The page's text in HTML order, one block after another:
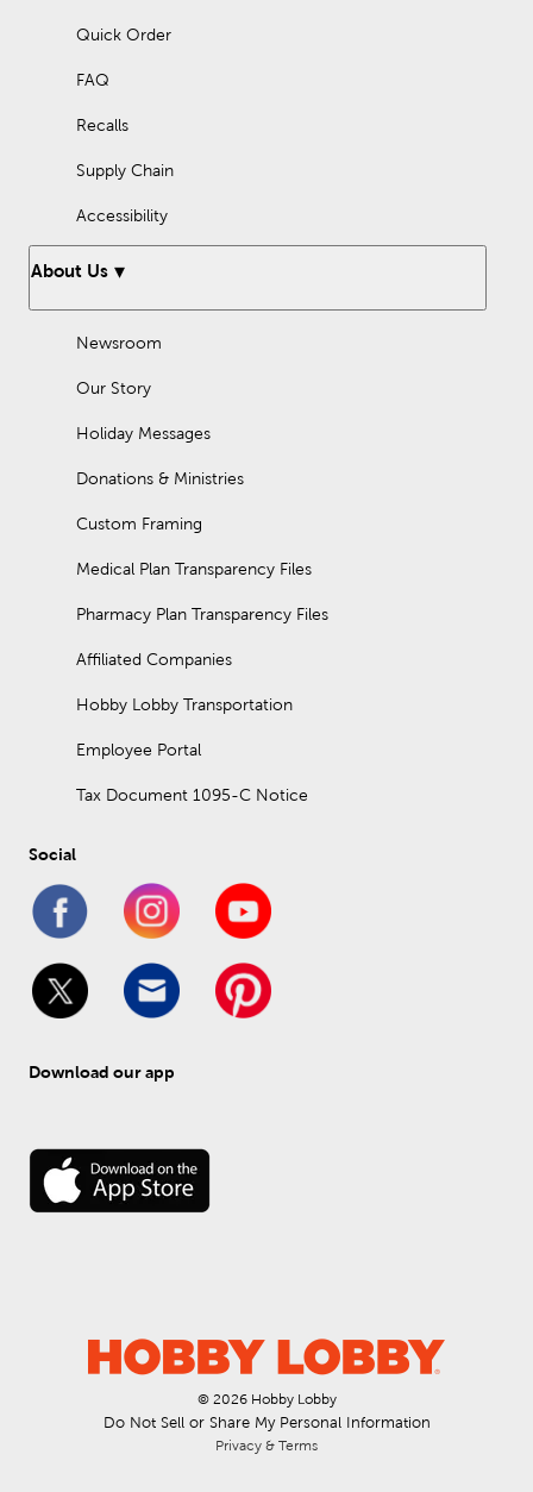
Quick Order
FAQ
Recalls
Supply Chain
Accessibility
About Us
Newsroom
Our Story
Holiday Messages
Donations & Ministries
Custom Framing
Medical Plan Transparency Files
Pharmacy Plan Transparency Files
Affiliated Companies
Hobby Lobby Transportation
Employee Portal
Tax Document 1095-C Notice
Social
Download our app
© 2026 Hobby Lobby
Do Not Sell or Share My Personal Information
Privacy & Terms